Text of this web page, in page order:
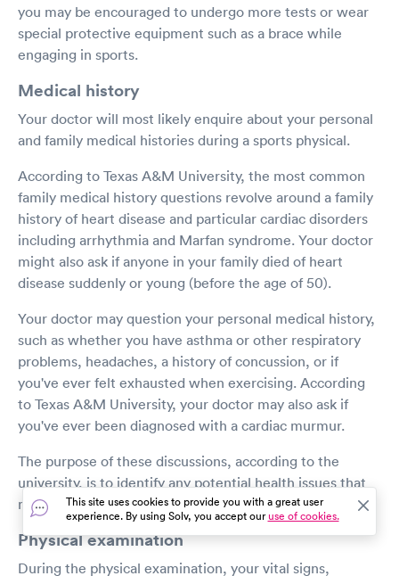
you may be encouraged to undergo more tests or wear
special protective equipment such as a brace while
engaging in sports.
Medical history
Your doctor will most likely enquire about your personal
and family medical histories during a sports physical.
According to Texas A&M University, the most common
family medical history questions revolve around a family
history of heart disease and particular cardiac disorders
including arrhythmia and Marfan syndrome. Your doctor
might also ask if anyone in your family died of heart
disease suddenly or young (before the age of 50).
Your doctor may question your personal medical history,
such as whether you have asthma or other respiratory
problems, headaches, a history of concussion, or if
you've ever felt exhausted when exercising. According
to Texas A&M University, your doctor may also ask if
you've ever been diagnosed with a cardiac murmur.
The purpose of these discussions, according to the
university, is to identify any potential health issues that
may occur during or as a result of sports participation.
Physical examination
During the physical examination, your vital signs,
This site uses cookies to provide you with a great user
experience. By using Solv, you accept ouruse of cookies.